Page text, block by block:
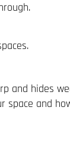
and hides
space and